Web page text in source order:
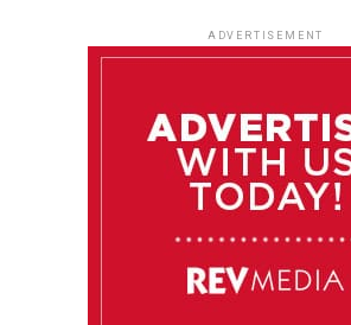
85°F 84°F
ADVERTISEMENT